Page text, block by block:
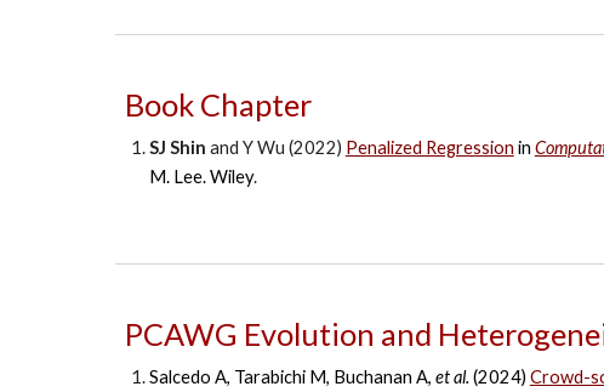
Book Chapter
SJ Shin and Y Wu (2022) Penalized Regression in
M. Lee. Wiley.
PCAWG Evolution and
Salcedo A, Tarabichi M, Buchanan A, et al. (2024) Crowd-